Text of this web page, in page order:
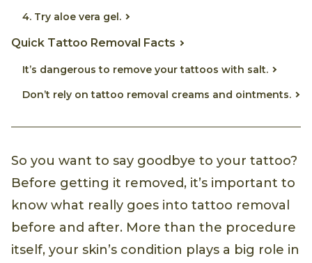
4. Try aloe vera gel.
Quick Tattoo Removal Facts
It’s dangerous to remove your tattoos with salt.
Don’t rely on tattoo removal creams and ointments.
So you want to say goodbye to your tattoo?
Before getting it removed, it’s important to
know what really goes into tattoo removal
before and after. More than the procedure
itself, your skin’s condition plays a big role in